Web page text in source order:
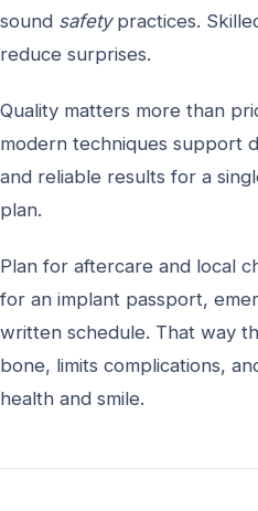
sound safetypractices.
reduce surprises.
Quality matters more than
modern techniques support
and reliable results for a
plan.
Plan for aftercare and local
for an implant passport,
written schedule. That way
bone, limits complications,
health and smile.